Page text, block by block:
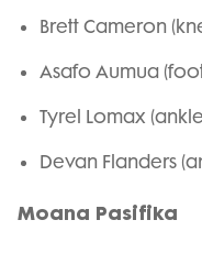
Brett Cameron
Asafo Aumua
Tyrel Lomax (ankle
Devan Flanders
Moana Pasifika